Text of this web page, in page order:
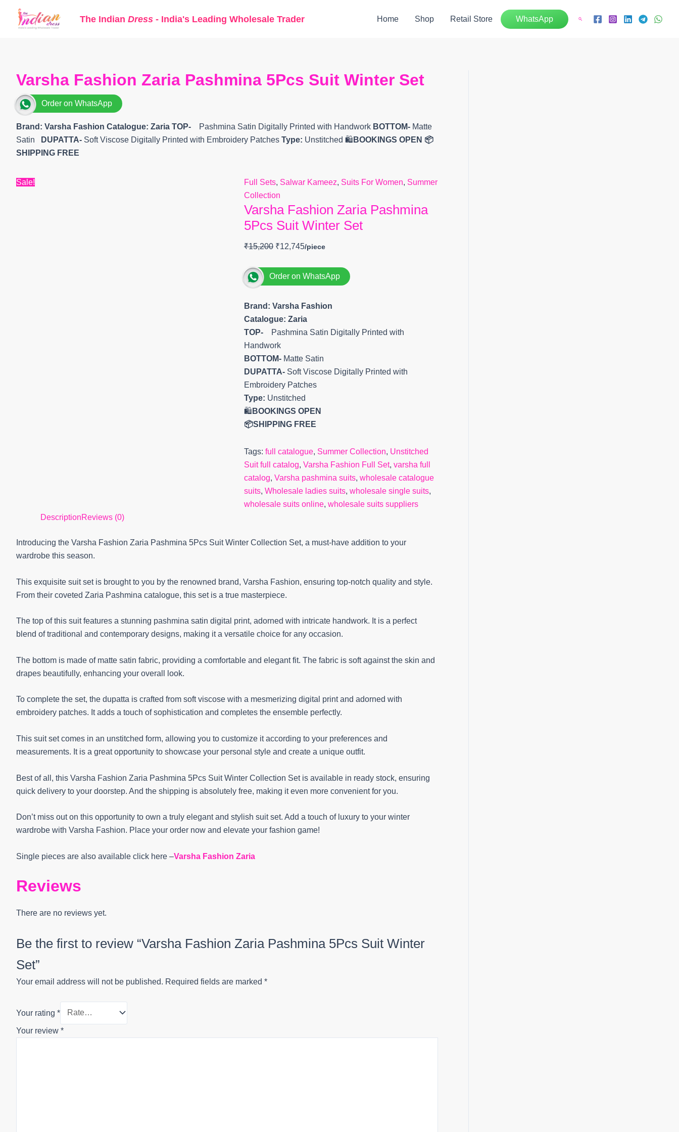
The Indian Dress - India's Leading Wholesale Trader Home Shop Retail Store WhatsApp Search
Varsha Fashion Zaria Pashmina 5Pcs Suit Winter Set
Order on WhatsApp
Brand: Varsha Fashion Catalogue: Zaria TOP- Pashmina Satin Digitally Printed with Handwork BOTTOM- Matte
Satin
DUPATTA- Soft Viscose Digitally Printed with Embroidery Patches Type: Unstitched 🛍️ BOOKINGS OPEN 📦
SHIPPING FREE
Sale! Full Sets, Salwar Kameez, Suits For Women, Summer
Collection
Varsha Fashion Zaria Pashmina
5Pcs Suit Winter Set
₹15,200
price
₹12,745
Order on WhatsApp
Brand: Varsha Fashion
Catalogue: Zaria
TOP-
Pashmina Satin Digitally Printed with
Handwork
BOTTOM-Matte Satin
DUPATTA- Soft Viscose Digitally Printed with
Embroidery Patches
Type: Unstitched
🛍️ BOOKINGS OPEN
📦SHIPPING FREE
Tags: full catalogue, Summer Collection, Unstitched
Suit full catalog, Varsha Fashion Full Set, varsha full
catalog, Varsha pashmina suits, wholesale catalogue
suits, Wholesale ladies suits, wholesale single suits,
wholesale suits online, wholesale suits suppliers
DescriptionReviews (0)
Introducing the Varsha Fashion Zaria Pashmina 5Pcs Suit Winter Collection Set, a must-have addition to your
wardrobe this season.
This exquisite suit set is brought to you by the renowned brand, Varsha Fashion, ensuring top-notch quality and style.
From their coveted Zaria Pashmina catalogue, this set is a true masterpiece.
The top of this suit features a stunning pashmina satin digital print, adorned with intricate handwork. It is a perfect
blend of traditional and contemporary designs, making it a versatile choice for any occasion.
The bottom is made of matte satin fabric, providing a comfortable and elegant fit. The fabric is soft against the skin and
drapes beautifully, enhancing your overall look.
To complete the set, the dupatta is crafted from soft viscose with a mesmerizing digital print and adorned with
embroidery patches. It adds a touch of sophistication and completes the ensemble perfectly.
This suit set comes in an unstitched form, allowing you to customize it according to your preferences and
measurements. It is a great opportunity to showcase your personal style and create a unique outfit.
Best of all, this Varsha Fashion Zaria Pashmina 5Pcs Suit Winter Collection Set is available in ready stock, ensuring
quick delivery to your doorstep. And the shipping is absolutely free, making it even more convenient for you.
Don’t miss out on this opportunity to own a truly elegant and stylish suit set. Add a touch of luxury to your winter
wardrobe with Varsha Fashion. Place your order now and elevate your fashion game!
Single pieces are also available click here –Varsha Fashion Zaria
Reviews
There are no reviews yet.
Be the first to review “Varsha Fashion Zaria Pashmina 5Pcs Suit Winter
Set”
Your email address will not be published. Required fields are marked *
Your rating *
Your review *